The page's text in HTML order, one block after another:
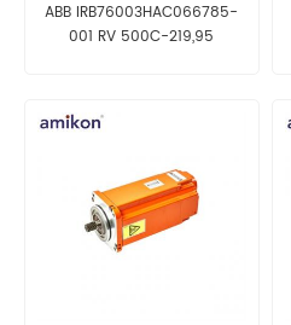
ABB IRB76003HAC066785-
001 RV 500C-219,95